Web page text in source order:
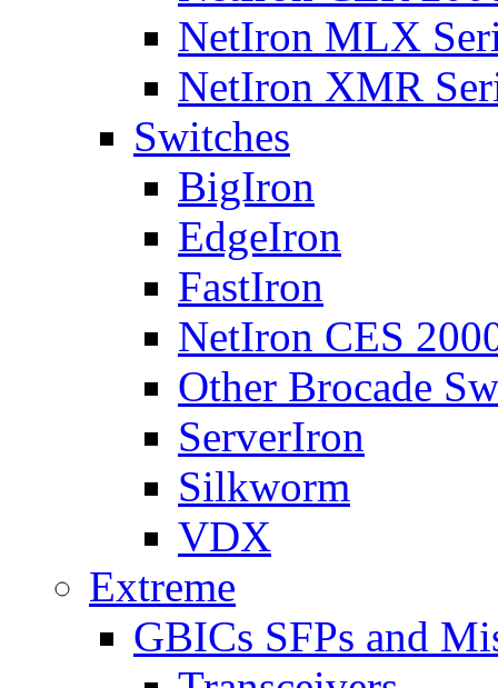
NetIron MLX
NetIron XMR
Switches
BigIron
EdgeIron
FastIron
NetIron CES
Other Brocade
ServerIron
Silkworm
VDX
Extreme
GBICs SFPs and